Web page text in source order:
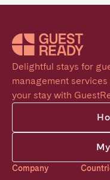
Delightful stays for
management
your stay with
Company